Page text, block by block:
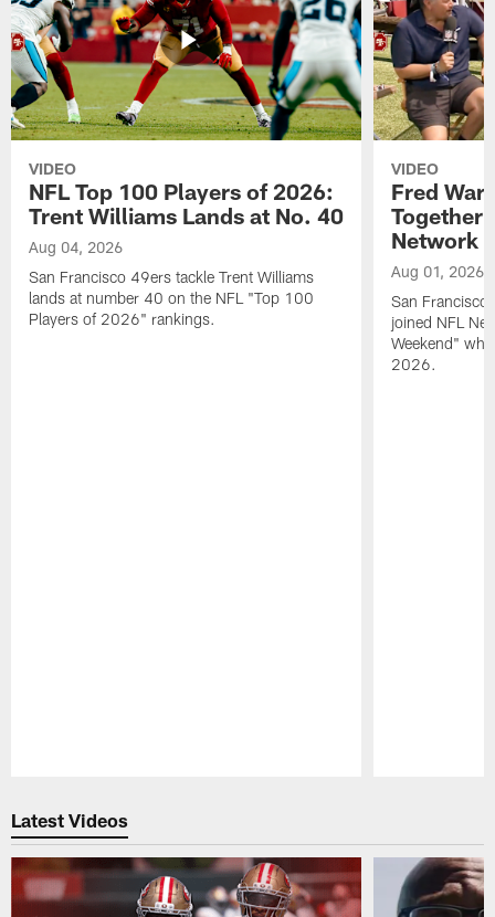
VIDEO
NFL Top 100 Players of 2026:
Trent Williams Lands at No. 40
Aug 04, 2026
San Francisco 49ers tackle Trent Williams
lands at number 40 on the NFL "Top 100
Players of 2026" rankings.
VIDEO
Fred
Together
Network
Aug 01, 2026
San Francisco
joined NFL
Weekend"
2026.
Latest Videos